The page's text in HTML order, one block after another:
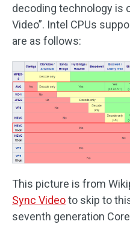
decoding technology is
Video”. Intel CPUs
are as follows:
This picture is from
Sync Videoto skip to
seventh generation